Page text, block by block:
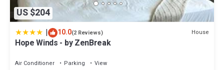
US $204
| 10.0(2 Reviews) House
Hope Winds - by ZenBreak
Air Conditioner Parking
View